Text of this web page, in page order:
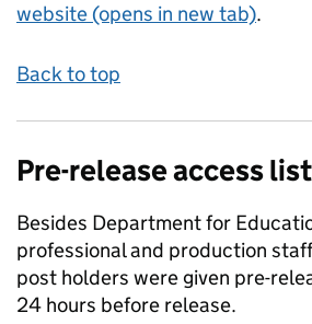
website (opens in new tab).
Back to top
Pre-release access list
Besides Department for
professional and production
post holders were given pre-
24 hours before release.